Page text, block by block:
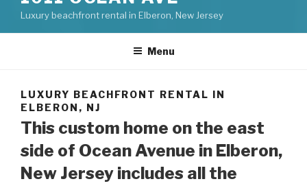
Luxury beachfront rental in Elberon, New Jersey
Menu
LUXURY BEACHFRONT RENTAL IN
ELBERON, NJ
This custom home on the east
side of Ocean Avenue in Elberon,
New Jersey includes all the